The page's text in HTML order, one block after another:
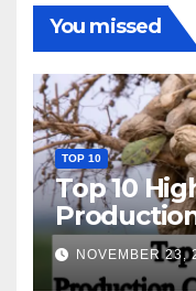
You missed
TOP 10
Top 10
World
NOVEMBER 23,